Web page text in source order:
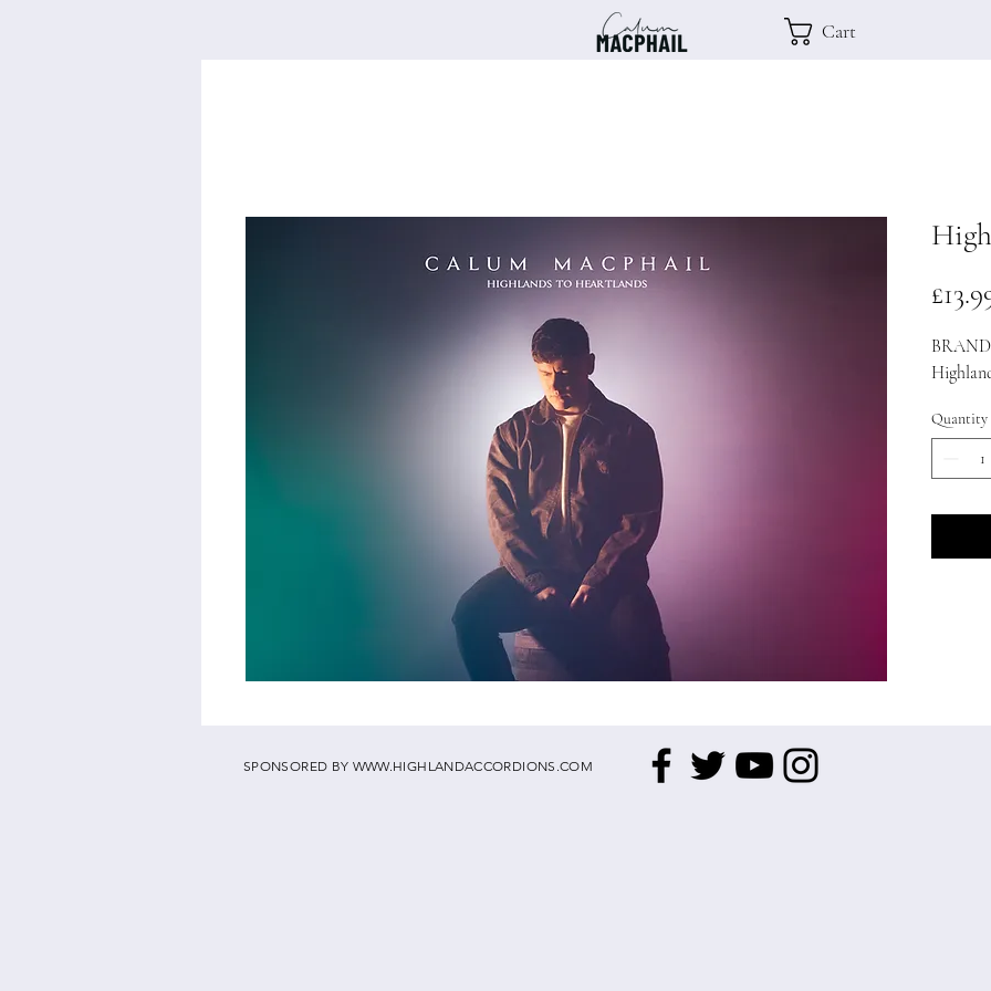
Cart
Quantity
SPONSORED BY WWW.HIGHLANDACCORDIONS.COM